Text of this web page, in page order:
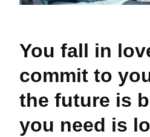
You fall in
commit to
the future is
you need is